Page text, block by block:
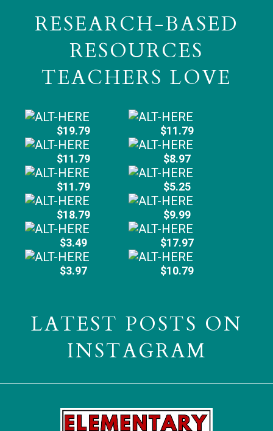
RESEARCH-BASED
RESOURCES
TEACHERS LOVE
$19.79 $11.79
$11.79 $8.97
$11.79 $5.25
$18.79 $9.99
$3.49 $17.97
$3.97 $10.79
LATEST POSTS ON
INSTAGRAM